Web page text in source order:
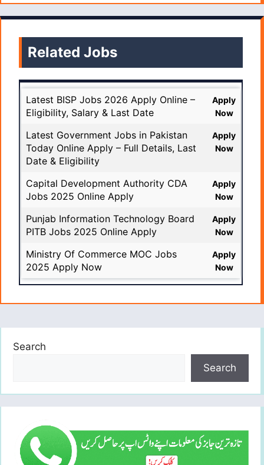
Related Jobs
Latest BISP Jobs 2026 Apply Online –
Eligibility, Salary & Last Date
Apply
Now
Latest Government Jobs in Pakistan
Today Online Apply – Full Details, Last
Date & Eligibility
Apply
Now
Capital Development Authority CDA
Jobs 2025 Online Apply
Apply
Now
Punjab Information Technology Board
PITB Jobs 2025 Online Apply
Apply
Now
Ministry Of Commerce MOC Jobs
2025 Apply Now
Apply
Now
Search
Search